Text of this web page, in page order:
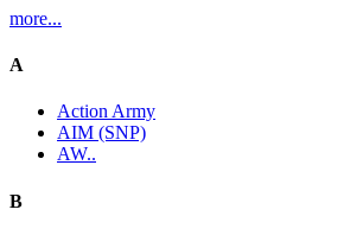
more...
A
Action Army
AIM (SNP)
AW..
B